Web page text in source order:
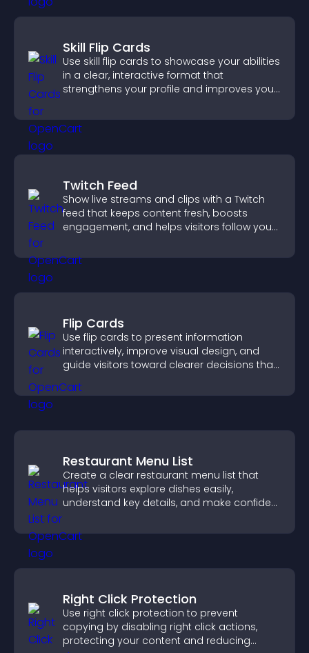
Skill Flip Cards
Use skill flip cards to showcase your abilities
in a clear, interactive format that
strengthens your profile and improves your
Twitch Feed
Show live streams and clips with a Twitch
feed that keeps content fresh, boosts
engagement, and helps visitors follow your
Flip Cards
Use flip cards to present information
interactively, improve visual design, and
guide visitors toward clearer decisions that
Restaurant Menu List
Create a clear restaurant menu list that
helps visitors explore dishes easily,
understand key details, and make confident
conversions.
Right Click Protection
Use right click protection to prevent
copying by disabling right click actions,
protecting your content and reducing